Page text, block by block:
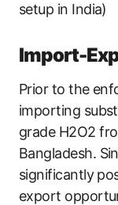
setup in India)
Import-
Prior to the
importing
grade H2O2
Bangladesh.
significantly
export